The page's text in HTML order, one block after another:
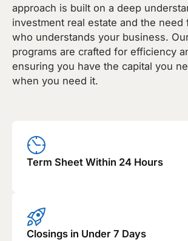
approach is built on a deep
investment real estate and the need
who understands your business.
programs are crafted for efficiency
ensuring you have the capital you
when you need it.
Term Sheet Within 24 Hours
Closings in Under 7 Days